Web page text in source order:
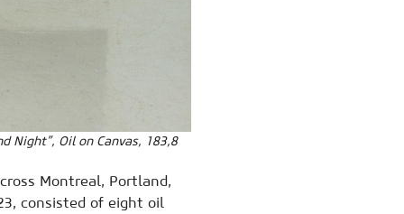
Night”, Oil on Canvas, 183,8
Montreal, Portland,
consisted of eight oil